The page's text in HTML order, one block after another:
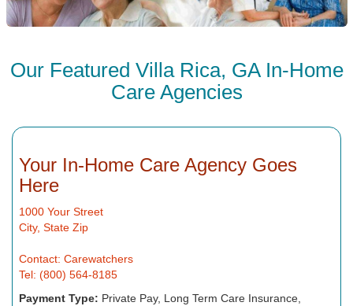
Our Featured Villa Rica, GA In-Home
Care Agencies
Your In-Home Care Agency Goes
Here
1000 Your Street
City, State Zip
Contact: Carewatchers
Tel: (800) 564-8185
Payment Type: Private Pay, Long Term Care Insurance,